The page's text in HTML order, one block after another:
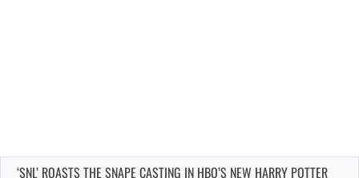
‘SNL’ ROASTS THE SNAPE CASTING IN HBO’S NEW HARRY POTTER